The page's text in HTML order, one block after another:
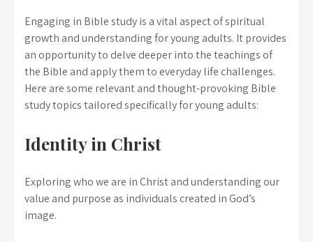
Engaging in Bible study is a vital aspect of spiritual
growth and understanding for young adults. It provides
an opportunity to delve deeper into the teachings of
the Bible and apply them to everyday life challenges.
Here are some relevant and thought-provoking Bible
study topics tailored specifically for young adults:
Identity in Christ
Exploring who we are in Christ and understanding our
value and purpose as individuals created in God’s
image.